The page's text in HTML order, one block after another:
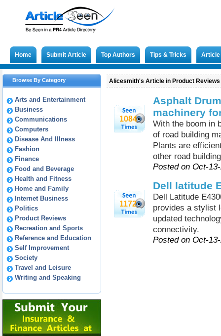
Home Submit Article Top Authors Tips & Tricks
Browse By Category
Arts and Entertainment
Business
Communications
Computers
Disease And Illness
Fashion
Finance
Food and Beverage
Health and Fitness
Home and Family
Internet Business
Politics
Product Reviews
Recreation and Sports
Reference and Education
Self Improvement
Society
Travel and Leisure
Writing and Speaking
Alicesmith's Article in Product Reviews
1084
Asphalt
machinery
With the boom in
of road building
Plants are
other road
Posted on Oct-
1172
Dell latitude
Dell Latitude
provides a stylist
updated
connectivity.
Posted on Oct-